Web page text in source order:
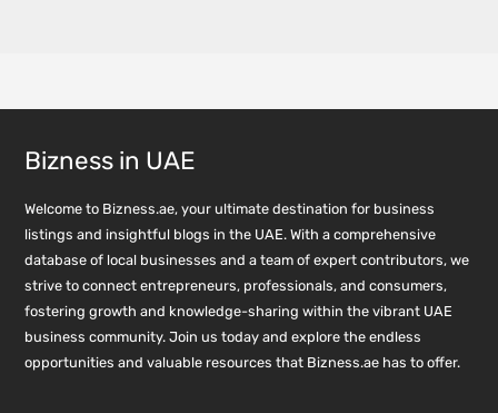
Bizness in UAE
Welcome to Bizness.ae, your ultimate destination for business
listings and insightful blogs in the UAE. With a comprehensive
database of local businesses and a team of expert contributors, we
strive to connect entrepreneurs, professionals, and consumers,
fostering growth and knowledge-sharing within the vibrant UAE
business community. Join us today and explore the endless
opportunities and valuable resources that Bizness.ae has to offer.